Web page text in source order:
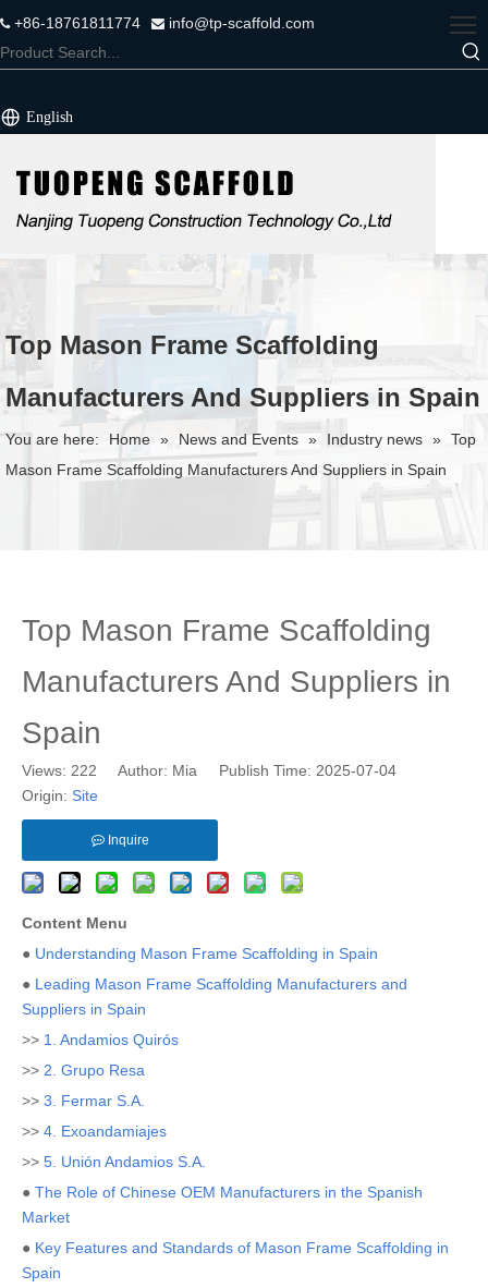
+86-18761811774  info@tp-scaffold.com
English
Top Mason Frame Scaffolding
Manufacturers And Suppliers in Spain
You are here: Home » News and Events » Industry news » Top
Mason Frame Scaffolding Manufacturers And Suppliers in Spain
Top Mason Frame Scaffolding
Manufacturers And Suppliers in
Spain
Views: 222 Author: Mia Publish Time: 2025-07-04
Origin: Site
Inquire
Content Menu
● Understanding Mason Frame Scaffolding in Spain
● Leading Mason Frame Scaffolding Manufacturers and
Suppliers in Spain
>> 1. Andamios Quirós
>> 2. Grupo Resa
>> 3. Fermar S.A.
>> 4. Exoandamiajes
>> 5. Unión Andamios S.A.
● The Role of Chinese OEM Manufacturers in the Spanish
Market
● Key Features and Standards of Mason Frame Scaffolding in
Spain